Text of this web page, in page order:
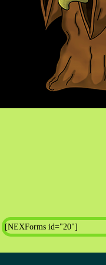
[NEXForms id="20"]